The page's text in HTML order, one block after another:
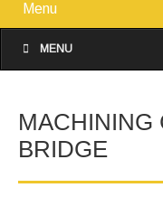
Menu
MENU
MACHINING
BRIDGE